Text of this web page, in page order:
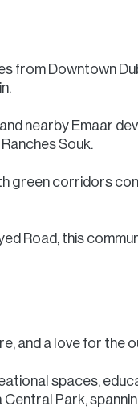
from Downtown
nearby Emaar
Souk.
green corridors
Road, this
and a love for the
spaces,
Park,